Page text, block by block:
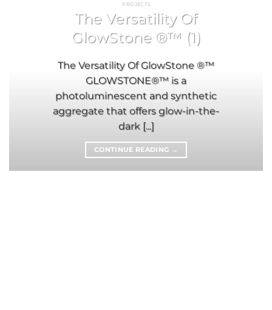
PROJECTS
The Versatility Of
GlowStone ®™ (1)
The Versatility Of GlowStone ®™
GLOWSTONE®™ is a
photoluminescent and synthetic
aggregate that offers glow-in-the-
dark [...]
CONTINUE READING →